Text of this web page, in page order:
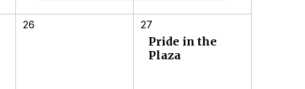
26 27
Pride in the
Plaza